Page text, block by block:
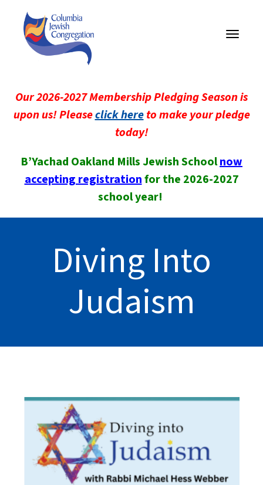
Toggle
Our 2026-2027 Membership Pledging Season is
upon us! Pleaseclick hereto make your pledge
today!
B’Yachad Oakland Mills Jewish Schoolnow
accepting registrationfor the 2026-2027
school year!
Diving Into
Judaism